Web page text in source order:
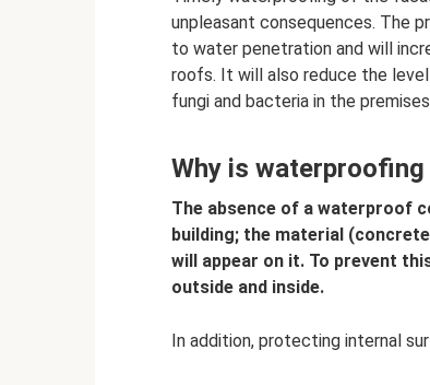
unpleasant consequences. The
to water penetration and will
roofs. It will also reduce the
fungi and bacteria in the
Why is waterproofing
The absence of a waterproof
building; the material
will appear on it. To prevent
outside and inside.
In addition, protecting internal